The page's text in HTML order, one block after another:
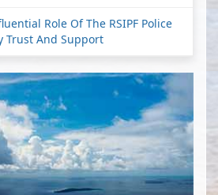
Role Of The RSIPF Police
Trust And Support